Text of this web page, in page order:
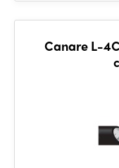
Canare L-